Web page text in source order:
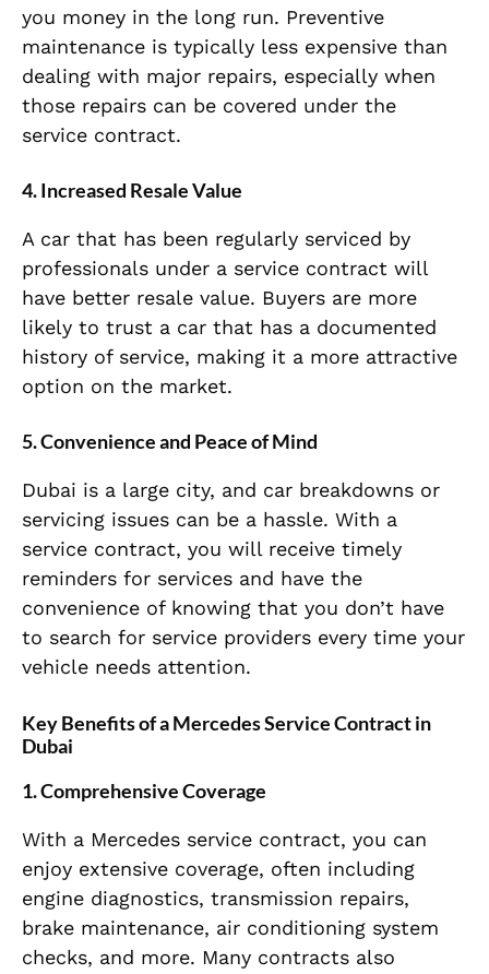
you money in the long run. Preventive
maintenance is typically less expensive than
dealing with major repairs, especially when
those repairs can be covered under the
service contract.
4.Increased Resale Value
A car that has been regularly serviced by
professionals under a service contract will
have better resale value. Buyers are more
likely to trust a car that has a documented
history of service, making it a more attractive
option on the market.
5.Convenience and Peace of Mind
Dubai is a large city, and car breakdowns or
servicing issues can be a hassle. With a
service contract, you will receive timely
reminders for services and have the
convenience of knowing that you don’t have
to search for service providers every time your
vehicle needs attention.
Key Benefits of a Mercedes Service Contract in
Dubai
1.Comprehensive Coverage
With a Mercedes service contract, you can
enjoy extensive coverage, often including
engine diagnostics, transmission repairs,
brake maintenance, air conditioning system
checks, and more. Many contracts also